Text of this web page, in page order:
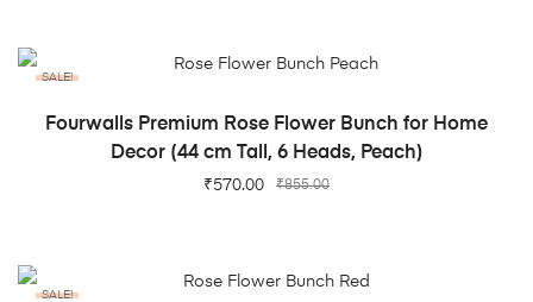
SALE!
ADD TO CART
Fourwalls Premium Rose Flower Bunch for Home
Decor (44 cm Tall, 6 Heads, Peach)
₹855.00
₹570.00
SALE!